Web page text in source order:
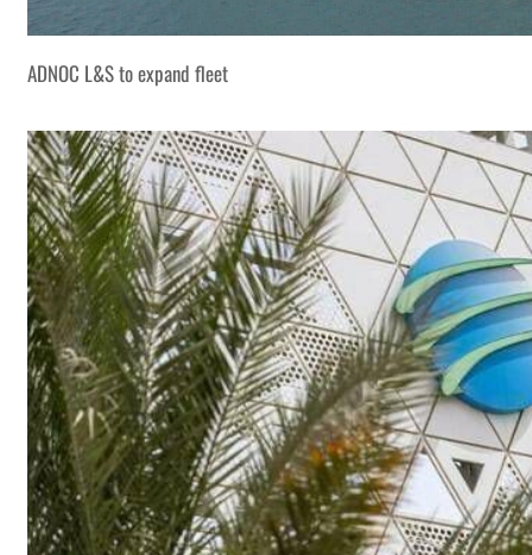
ADNOC L&S to expand fleet